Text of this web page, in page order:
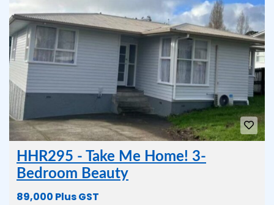
HHR295 - Take Me Home! 3-
Bedroom Beauty
89,000 Plus GST